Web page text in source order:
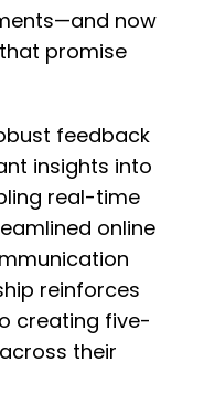
now
promise
feedback
insights into
real-time
online
reinforces
creating five-
their